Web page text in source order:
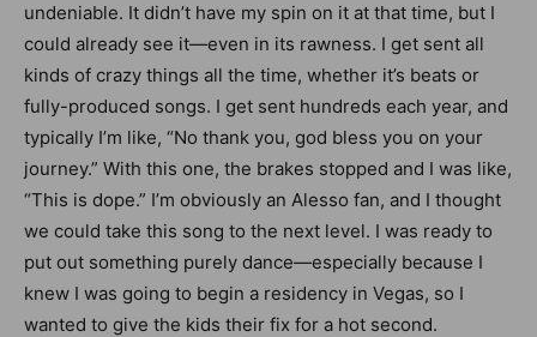
undeniable. It didn’t have my spin on it at that time, but I
could already see it—even in its rawness. I get sent all
kinds of crazy things all the time, whether it’s beats or
fully-produced songs. I get sent hundreds each year, and
typically I’m like, “No thank you, god bless you on your
journey.” With this one, the brakes stopped and I was like,
“This is dope.” I’m obviously an Alesso fan, and I thought
we could take this song to the next level. I was ready to
put out something purely dance—especially because I
knew I was going to begin a residency in Vegas, so I
wanted to give the kids their fix for a hot second.